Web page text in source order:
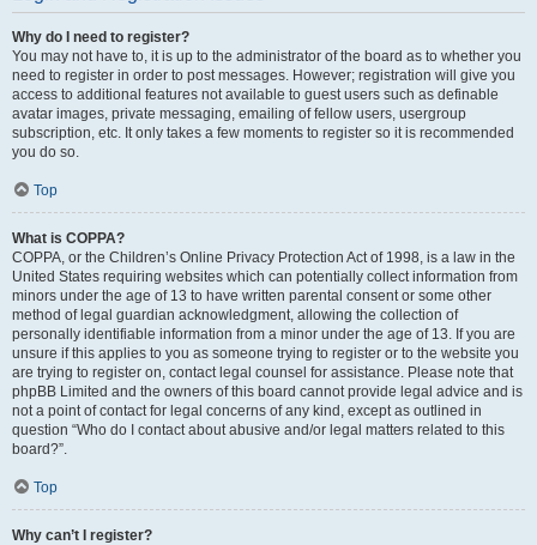
Why do I need to register?
You may not have to, it is up to the administrator of the board as to whether you
need to register in order to post messages. However; registration will give you
access to additional features not available to guest users such as definable
avatar images, private messaging, emailing of fellow users, usergroup
subscription, etc. It only takes a few moments to register so it is recommended
you do so.
Top
What is COPPA?
COPPA, or the Children’s Online Privacy Protection Act of 1998, is a law in the
United States requiring websites which can potentially collect information from
minors under the age of 13 to have written parental consent or some other
method of legal guardian acknowledgment, allowing the collection of
personally identifiable information from a minor under the age of 13. If you are
unsure if this applies to you as someone trying to register or to the website you
are trying to register on, contact legal counsel for assistance. Please note that
phpBB Limited and the owners of this board cannot provide legal advice and is
not a point of contact for legal concerns of any kind, except as outlined in
question “Who do I contact about abusive and/or legal matters related to this
board?”.
Top
Why can’t I register?